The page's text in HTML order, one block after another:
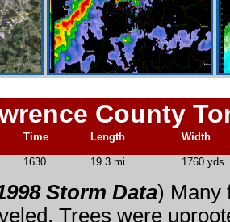
County
Time Length Width
1630 19.3 mi 1760 yds
Storm Data) Many
Trees were